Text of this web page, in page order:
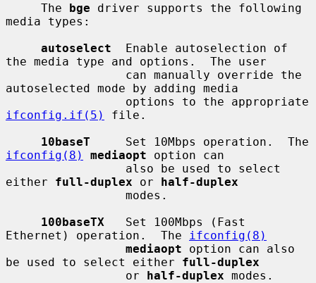
     The
bge driver supports the following
media types:
autoselect
  Enable autoselection of
the media type and options.  The user
autoselected mode by adding media
ifconfig.if(5)
file.
10baseT
ifconfig(8)
mediaopt option can
either full-duplex or half-duplex
100baseTX
   Set 100Mbps (Fast
Ethernet) operation.  The
ifconfig(8)
mediaopt option can also
be used to select either full-duplex
                 or
half-duplex modes.